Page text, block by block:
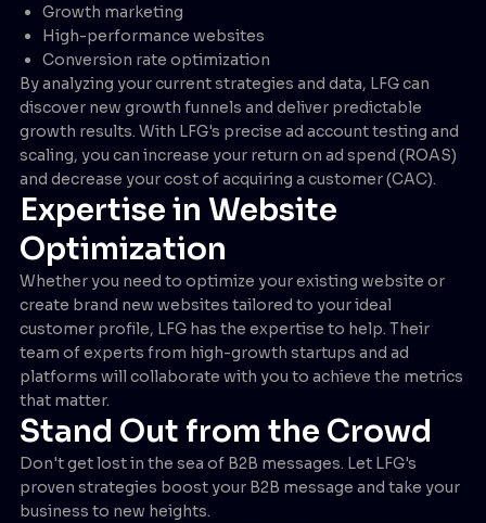
Growth marketing
High-performance websites
Conversion rate optimization
By analyzing your current strategies and data, LFG can
discover new growth funnels and deliver predictable
growth results. With LFG's precise ad account testing and
scaling, you can increase your return on ad spend (ROAS)
and decrease your cost of acquiring a customer (CAC).
Expertise in Website
Optimization
Whether you need to optimize your existing website or
create brand new websites tailored to your ideal
customer profile, LFG has the expertise to help. Their
team of experts from high-growth startups and ad
platforms will collaborate with you to achieve the metrics
that matter.
Stand Out from the Crowd
Don't get lost in the sea of B2B messages. Let LFG's
proven strategies boost your B2B message and take your
business to new heights.